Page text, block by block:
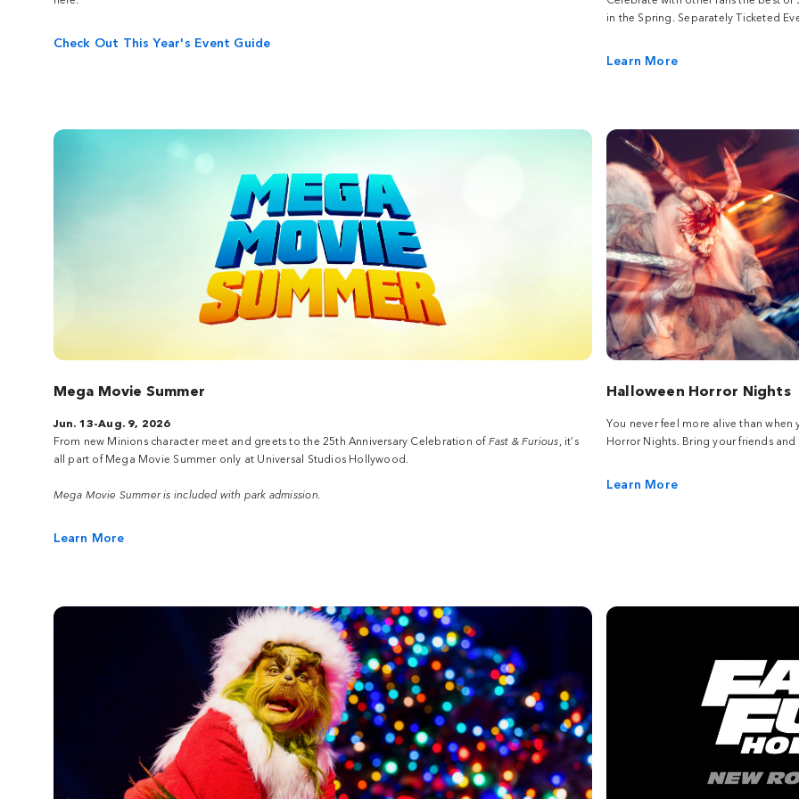
the impact of real special effects as you
Check Out This Year's Event Guide
in the Spring. Separately Ticketed
Learn More
Mega Movie Summer
Jun. 13-Aug. 9, 2026
From new Minions character meet and greets to the 25th Anniversary Celebration ofFast & Furious , it’s
all part of Mega Movie Summer only at Universal Studios Hollywood.
Mega Movie Summer is included with park admission.
Learn More
Halloween Horror Nights
You never feel more alive than
Horror Nights. Bring your friends
Learn More